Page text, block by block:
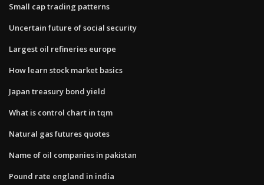
Small cap trading patterns
Uncertain future of social security
Largest oil refineries europe
How learn stock market basics
Japan treasury bond yield
What is control chart in tqm
Natural gas futures quotes
Name of oil companies in pakistan
Pound rate england in india